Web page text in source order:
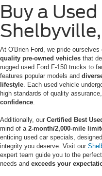
Buy a
At O'Brien Ford, we pride ourselves
quality pre-owned vehicles that
rugged used Ford F-150 trucks to
features popular models and
lifestyle . Each used vehicle
high standards of quality
confidence
Additionally, our Certified Best
mind of a 2-month/2,000-mile
enticing used car specials,
integrity you deserve. Visit our
expert team guide you to the
needs and exceeds your